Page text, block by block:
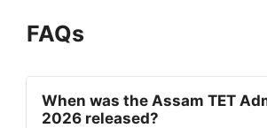
FAQs
When was the Assam TET
2026 released?